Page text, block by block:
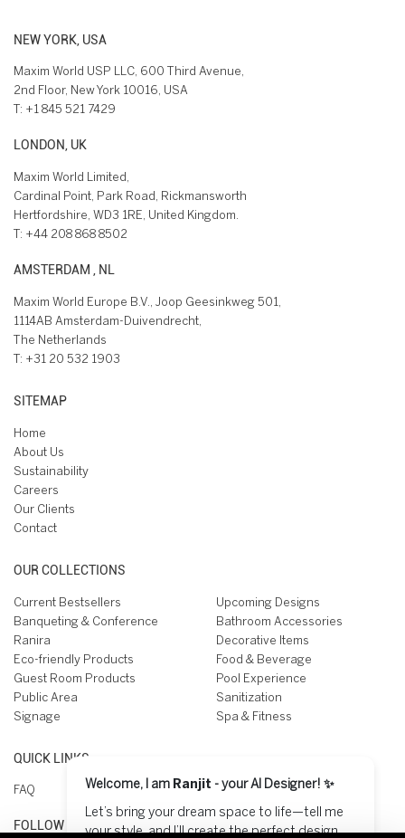
NEW YORK, USA
Maxim World USP LLC, 600 Third Avenue,
2nd Floor, New York 10016, USA
T: +1 845 521 7429
LONDON, UK
Maxim World Limited,
Cardinal Point, Park Road, Rickmansworth
Hertfordshire, WD3 1RE, United Kingdom.
T: +44 208 868 8502
AMSTERDAM , NL
Maxim World Europe B.V., Joop Geesinkweg 501,
1114AB Amsterdam-Duivendrecht,
The Netherlands
T: +31 20 532 1903
SITEMAP
Home
About Us
Sustainability
Careers
Our Clients
Contact
OUR COLLECTIONS
Current Bestsellers
Upcoming Designs
Banqueting & Conference
Bathroom Accessories
Ranira
Decorative Items
Eco-friendly Products
Food & Beverage
Guest Room Products
Pool Experience
Public Area
Sanitization
Signage
Spa & Fitness
QUICK LINKS
FAQ
FOLLOW US ON
Welcome, I am Ranjit - your AI Designer! ✨
Let’s bring your dream space to life—tell me
your style, and I’ll create the perfect design